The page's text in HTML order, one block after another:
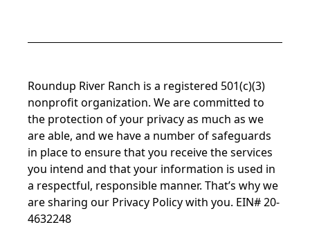
Roundup River Ranch is a registered 501(c)(3)
nonprofit organization. We are committed to
the protection of your privacy as much as we
are able, and we have a number of safeguards
in place to ensure that you receive the services
you intend and that your information is used in
a respectful, responsible manner. That’s why we
are sharing our Privacy Policywith you. EIN# 20-
4632248